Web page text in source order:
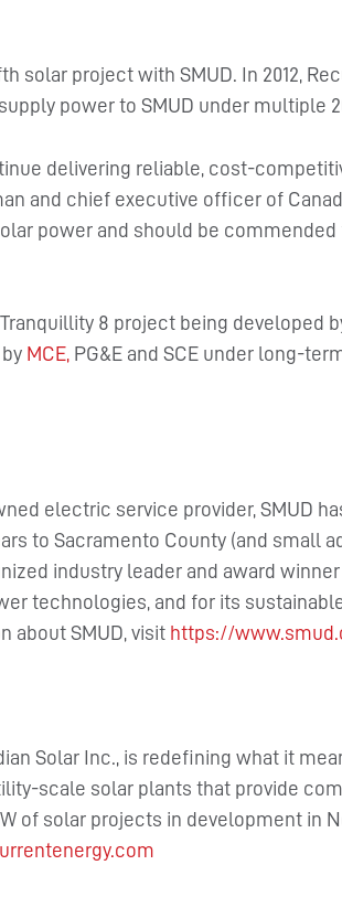
solar project with SMUD. In 2012,
power to SMUD under multiple
delivering reliable, cost-
and chief executive officer of
power and should be
8 project being developed
MCE, PG&E and SCE under long-
electric service provider, SMUD
to Sacramento County (and small
industry leader and award
technologies, and for its
about SMUD, visit https://
Solar Inc., is redefining what it
scale solar plants that provide
of solar projects in development in